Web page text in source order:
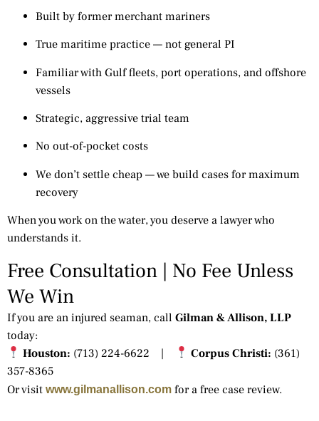
Built by former merchant mariners
True maritime practice — not general PI
Familiar with Gulf fleets, port operations, and offshore
vessels
Strategic, aggressive trial team
No out-of-pocket costs
We don’t settle cheap — we build cases for maximum
recovery
When you work on the water, you deserve a lawyer who
understands it.
Free Consultation | No Fee Unless
We Win
If you are an injured seaman, call Gilman & Allison, LLP
today:
Houston: (713) 224-6622 | Corpus Christi: (361)
357-8365
Or visit www.gilmanallison.com for a free case review.